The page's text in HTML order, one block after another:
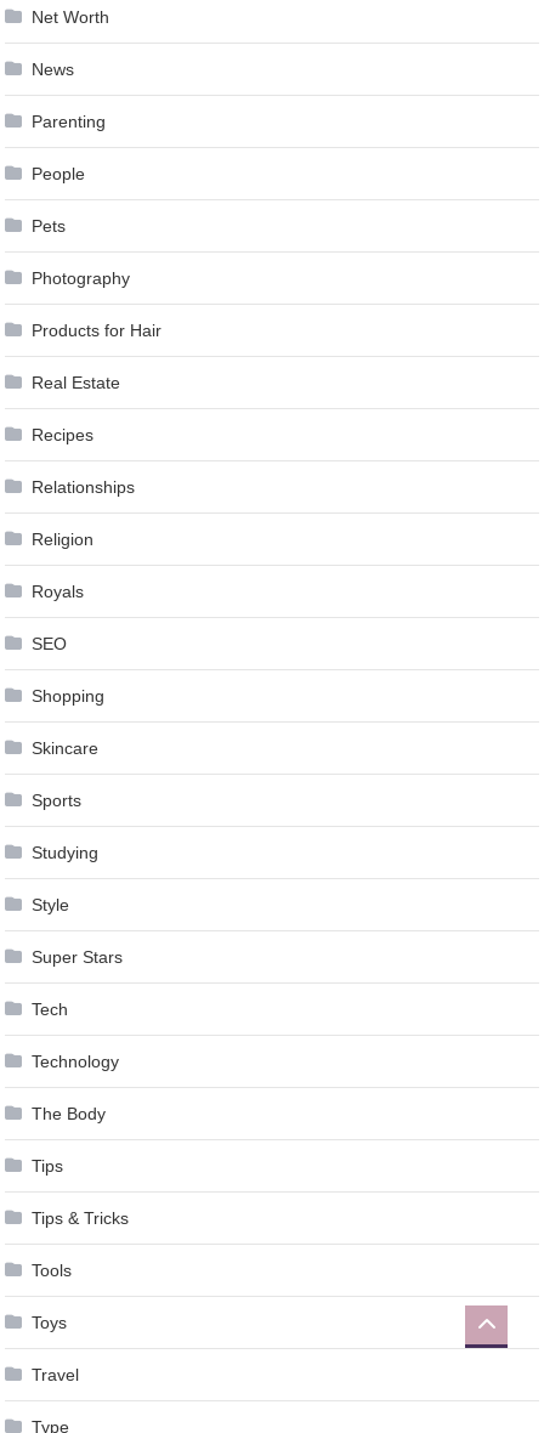
Net Worth
News
Parenting
People
Pets
Photography
Products for Hair
Real Estate
Recipes
Relationships
Religion
Royals
SEO
Shopping
Skincare
Sports
Studying
Style
Super Stars
Tech
Technology
The Body
Tips
Tips & Tricks
Tools
Toys
Travel
Type